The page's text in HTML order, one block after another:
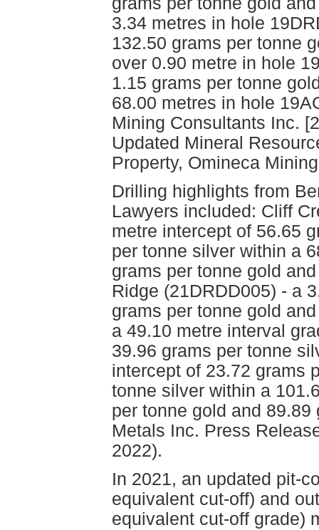
3.34 metres in hole
132.50 grams per tonne
over 0.90 metre in hole
1.15 grams per tonne
68.00 metres in hole
Mining Consultants Inc.
Updated Mineral
Property, Omineca
Drilling highlights from
Lawyers included: Cliff
metre intercept of 56.65
per tonne silver within a
grams per tonne gold
Ridge (21DRDD005) - a
grams per tonne gold
a 49.10 metre interval
39.96 grams per tonne
intercept of 23.72 grams
tonne silver within a
per tonne gold and
Metals Inc. Press
2022).
In 2021, an updated pit-
equivalent cut-off) and
equivalent cut-off grade)